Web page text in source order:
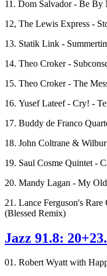
11. Dom Salvador - Be By
12, The Lewis Express -
13. Statik Link -
14. Theo Croker -
15. Theo Croker - The
16. Yusef Lateef - Cry! -
17. Buddy de Franco
18. John Coltrane &
19. Saul Cosme Quintet -
20. Mandy Lagan - My
21. Lance Ferguson's
(Blessed Remix)
Jazz 91.8:
01. Robert Wyatt with